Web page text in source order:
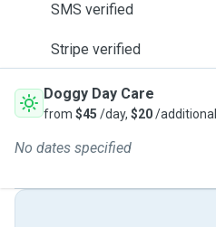
SMS verified
Stripe verified
Doggy Day Care
from $45 /day, $20/
No dates specified